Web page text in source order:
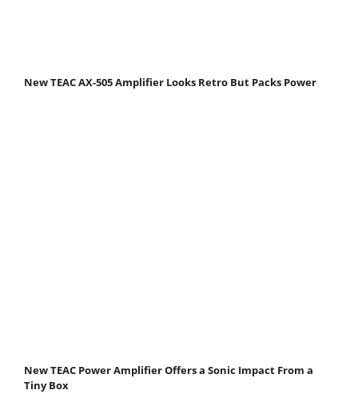
New TEAC AX-505 Amplifier Looks Retro But Packs Power
New TEAC Power Amplifier Offers a Sonic Impact From a
Tiny Box